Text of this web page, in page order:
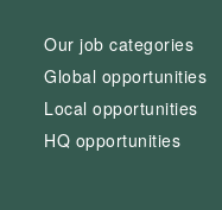
Our job categories
Global opportunities
Local opportunities
HQ opportunities